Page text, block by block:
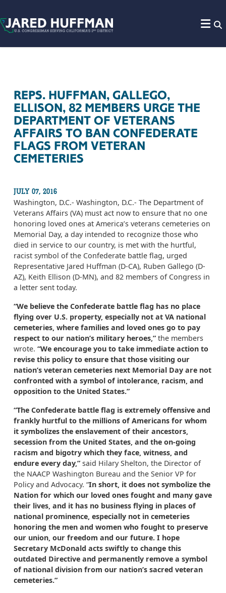
REPS. HUFFMAN, GALLEGO,
ELLISON, 82 MEMBERS URGE THE
DEPARTMENT OF VETERANS
AFFAIRS TO BAN CONFEDERATE
FLAGS FROM VETERAN
CEMETERIES
JULY 07, 2016
Washington, D.C.- Washington, D.C.- The Department of
Veterans Affairs (VA) must act now to ensure that no one
honoring loved ones at America’s veterans cemeteries on
Memorial Day, a day intended to recognize those who
died in service to our country, is met with the hurtful,
racist symbol of the Confederate battle flag, urged
Representative Jared Huffman (D-CA), Ruben Gallego (D-
AZ), Keith Ellison (D-MN), and 82 members of Congress in
a letter sent today.
“We believe the Confederate battle flag has no place
flying over U.S. property, especially not at VA national
cemeteries, where families and loved ones go to pay
respect to our nation’s military heroes,” the members
wrote. “We encourage you to take immediate action to
revise this policy to ensure that those visiting our
nation’s veteran cemeteries next Memorial Day are not
confronted with a symbol of intolerance, racism, and
opposition to the United States.”
“The Confederate battle flag is extremely offensive and
frankly hurtful to the millions of Americans for whom
it symbolizes the enslavement of their ancestors,
secession from the United States, and the on-going
racism and bigotry which they face, witness, and
endure every day,” said Hilary Shelton, the Director of
the NAACP Washington Bureau and the Senior VP for
Policy and Advocacy. “In short, it does not symbolize the
Nation for which our loved ones fought and many gave
their lives, and it has no business flying in places of
national prominence, especially not in cemeteries
honoring the men and women who fought to preserve
our union, our freedom and our future. I hope
Secretary McDonald acts swiftly to change this
outdated Directive and permanently remove a symbol
of national division from our nation’s sacred veteran
cemeteries.”